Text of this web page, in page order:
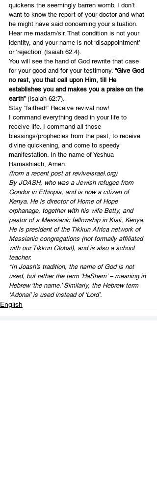
quickens the seemingly barren womb. I don’t
want to know the report of your doctor and what
he might have said concerning your situation.
Hear me madam/sir. That condition is not your
identity, and your name is not ‘disappointment’
or ‘rejection’ (Isaiah 62:4).
You will see the hand of God rewrite that case
for your good and for your testimony. “Give God
no rest, you that call upon Him, till He
establishes you and makes you a praise on the
earth” (Isaiah 62:7).
Stay “faithed!” Receive revival now!
I command everything dead in your life to
receive life. I command all those
blessings/prophecies from the past, to receive
divine quickening, and come to speedy
manifestation. In the name of Yeshua
Hamashiach, Amen.
(from a recent post at reviveisrael.org)
By JOASH, who was a Jewish refugee from
Gondor in Ethiopia, and is now a citizen of
Kenya. He is director of Home of Hope
orphanage, together with his wife Betty, and
pastor of a Messianic fellowship in Kisii, Kenya.
He is president of the Tikkun Africa network of
Messianic congregations (not formally affiliated
with our Tikkun Global), and is also a school
teacher.
*In Joash’s tradition, the name of God is not
used, but rather the term ‘HaShem’ – meaning in
Hebrew ‘the name.’ Similarly, the Hebrew term
‘Adonai’ is used instead of ‘Lord’.
English